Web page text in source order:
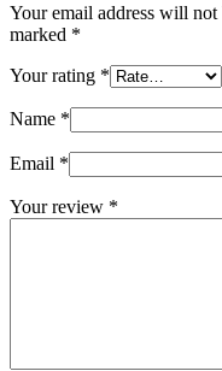
Your email address will not
marked *
Your rating *
Name *
Email *
Your review *